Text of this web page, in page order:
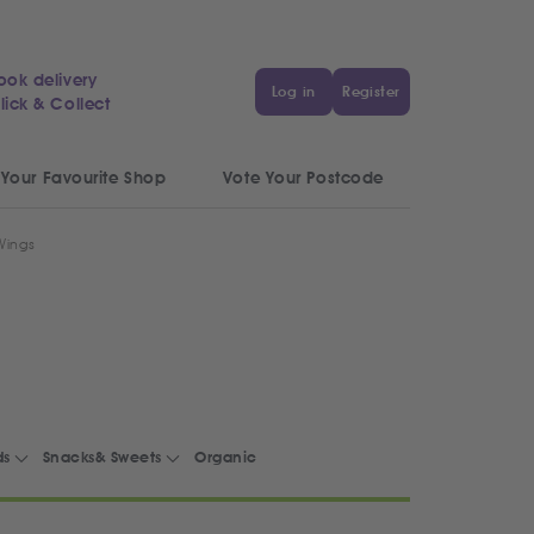
delivery
& Collect
Log in Register
Favourite Shop Vote Your Postcode
Snacks& Sweets Organic